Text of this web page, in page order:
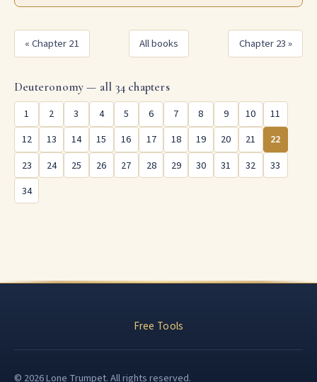
« Chapter 21 All books Chapter 23 »
Deuteronomy — all 34 chapters
1
2 3 4 5 6 7 8 9 10
11
12
13 14 15 16 17 18 19 20 21
22
23
24 25 26 27 28 29 30 31 32
33
34
Free Tools
© 2026 Lone Trumpet. All rights reserved.